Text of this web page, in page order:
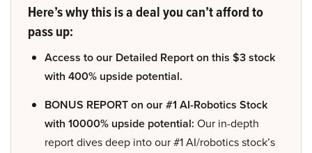
Here’s why this is a deal you can’t afford to
pass up:
Access to our Detailed Report on this $3 stock
with 400% upside potential.
BONUS REPORT on our #1 AI-Robotics Stock
with 10000% upside potential: Our in-depth
report dives deep into our #1 AI/robotics stock’s